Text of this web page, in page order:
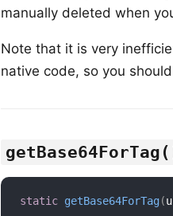
manually deleted when
Note that it is very
native code, so you
static getBase64ForTag(